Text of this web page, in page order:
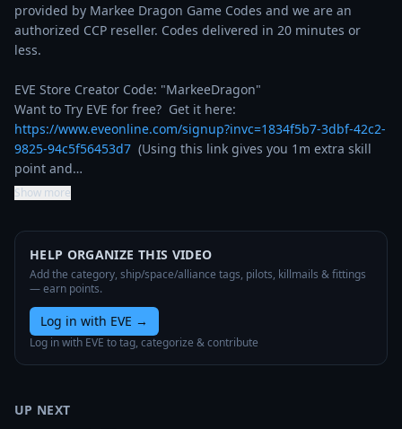
provided by Markee Dragon Game Codes and we are an
authorized CCP reseller. Codes delivered in 20 minutes or
less.
EVE Store Creator Code: "MarkeeDragon"
https://www.eveonline.com/signup?invc=1834f5b7-3dbf-42c2-
9825-94c5f56453d7
  (Using this link gives you 1m extra skill
point and…
Show more
HELP ORGANIZE THIS VIDEO
Add the category, ship/space/alliance tags, pilots, killmails & fittings
— earn points.
Log in with EVE →
Log in with EVE to tag, categorize & contribute
UP NEXT